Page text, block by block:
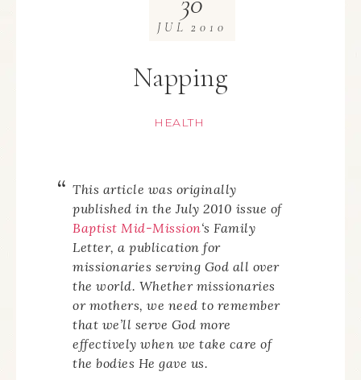
Napping
HEALTH
JUL 2010
This article was originally
published in the July 2010 issue of
Baptist Mid-Mission‘s Family
Letter, a publication for
missionaries serving God all over
the world. Whether missionaries
or mothers, we need to remember
that we’ll serve God more
effectively when we take care of
the bodies He gave us.